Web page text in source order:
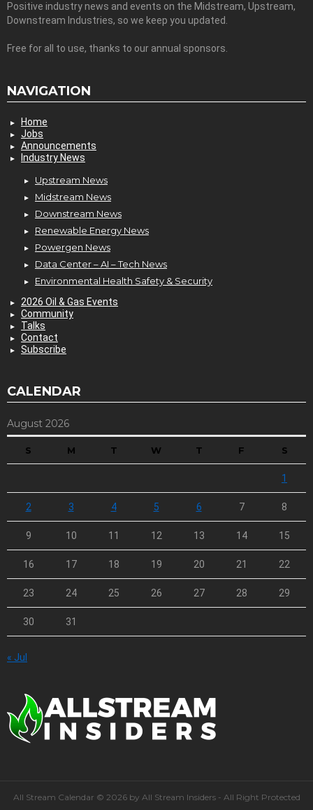
Positive industry news and events on the Midstream, Upstream,
Downstream Industries, so we keep you updated.
Free for all to use, thanks to our annual sponsors.
NAVIGATION
Home
Jobs
Announcements
Industry News
Upstream News
Midstream News
Downstream News
Renewable Energy News
Powergen News
Data Center – AI – Tech News
Environmental Health Safety & Security
2026 Oil & Gas Events
Community
Talks
Contact
Subscribe
CALENDAR
August 2026
S M T W T F S
1
2 3 4 5 6 7 8
9 10 11 12 13 14 15
16 17 18 19 20 21 22
23 24 25 26 27 28 29
30 31
« Jul
All Stream Calendar © 2026 by All Stream Insiders - All Right Protected